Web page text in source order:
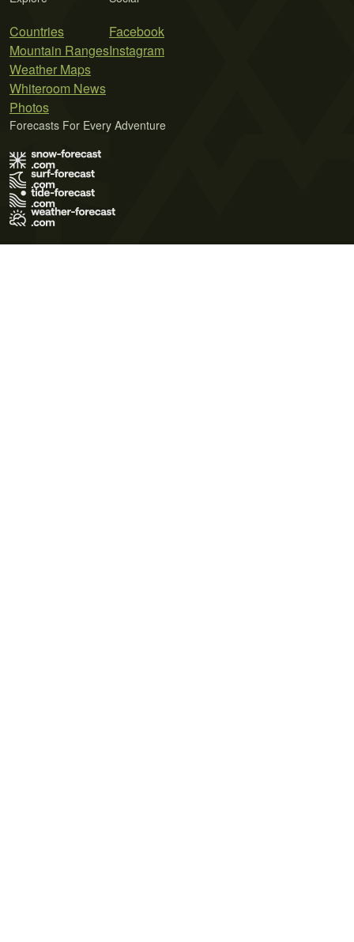
Countries
Mountain Ranges
Weather Maps
Whiteroom News
Photos
Facebook
Instagram
Forecasts For Every Adventure